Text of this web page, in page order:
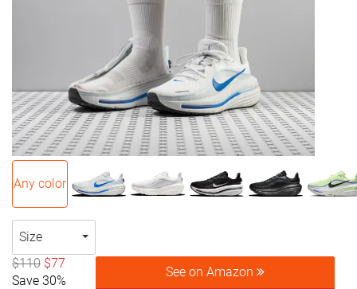
Any color
Size
$110 $77
Save 30%
See on Amazon